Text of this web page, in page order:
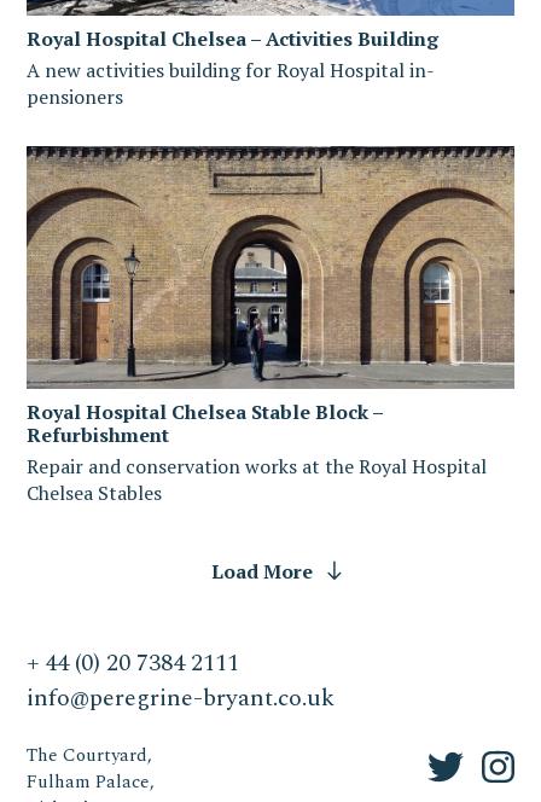
Royal Hospital Chelsea – Activities Building
A new activities building for Royal Hospital in-
pensioners
Royal Hospital Chelsea Stable Block –
Refurbishment
Repair and conservation works at the Royal Hospital
Chelsea Stables
Load More
+ 44 (0) 20 7384 2111
info@peregrine-bryant.co.uk
The Courtyard,
Fulham Palace,